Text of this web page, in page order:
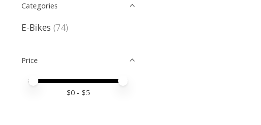
Categories
E-Bikes (74)
Price
Price minimum value
Price maximum value
$0 - $5